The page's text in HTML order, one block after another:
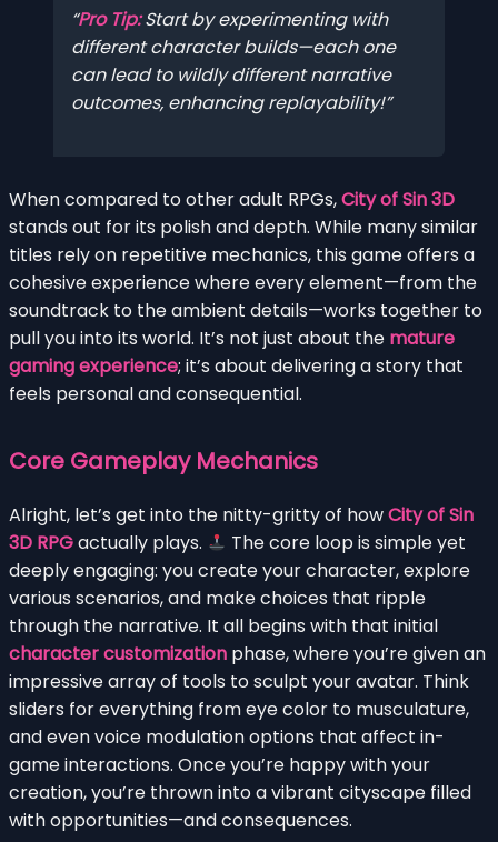
Pro Tip:Start by experimenting with
different character builds—each one
can lead to wildly different narrative
outcomes, enhancing replayability!
When compared to other adult RPGs,City of Sin 3D
stands out for its polish and depth. While many similar
titles rely on repetitive mechanics, this game offers a
cohesive experience where every element—from the
soundtrack to the ambient details—works together to
pull you into its world. It’s not just about the mature
gaming experience; it’s about delivering a story that
feels personal and consequential.
Core Gameplay Mechanics
Alright, let’s get into the nitty-gritty of howCity of Sin
3D RPGactually plays.
The core loop is simple yet
deeply engaging: you create your character, explore
various scenarios, and make choices that ripple
through the narrative. It all begins with that initial
character customization phase, where you’re given an
impressive array of tools to sculpt your avatar. Think
sliders for everything from eye color to musculature,
and even voice modulation options that affect in-
game interactions. Once you’re happy with your
creation, you’re thrown into a vibrant cityscape filled
with opportunities—and consequences.